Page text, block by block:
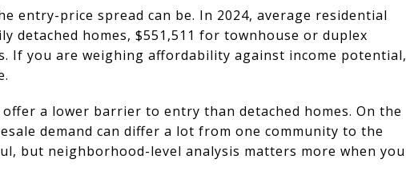
entry-price spread can be. In 2024, average residential
detached homes, $551,511 for townhouse or duplex
If you are weighing affordability against income potential,
a lower barrier to entry than detached homes. On the
demand can differ a lot from one community to the
but neighborhood-level analysis matters more when you